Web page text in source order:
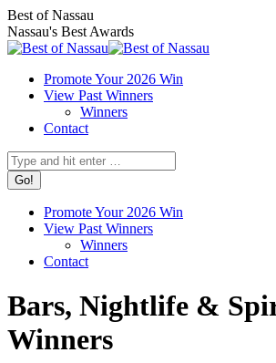
Skip
to
content
Facebook
page
opens
new
window
X
page
opens
new
window
Instagram
page
opens
new
window
Best of Nassau
Nassau's Best Awards
Promote Your 2026 Win
View Past Winners
Winners
Contact
Search:
Promote Your 2026 Win
View Past Winners
Winners
Contact
Bars, Nightlife &
Winners